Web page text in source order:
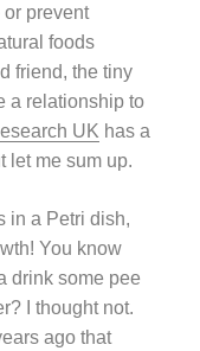
prevent
foods
friend, the tiny
a relationship to
UK has a
let me sum up.
in a Petri dish,
You know
drink some pee
I thought not.
ago that